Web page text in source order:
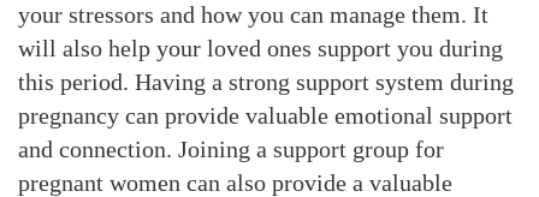
your stressors and how you can manage them. It
will also help your loved ones support you during
this period. Having a strong support system during
pregnancy can provide valuable emotional support
and connection. Joining a support group for
pregnant women can also provide a valuable